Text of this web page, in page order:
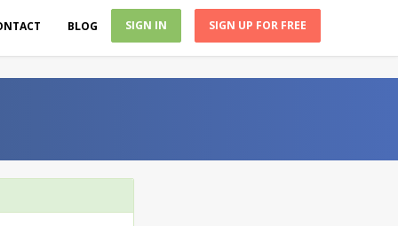
BLOG SIGN IN SIGN UP FOR FREE